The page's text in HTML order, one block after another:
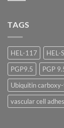
TAGS
HEL-117 HEL-
PGP9.5
PGP
Ubiquitin
vascular cell